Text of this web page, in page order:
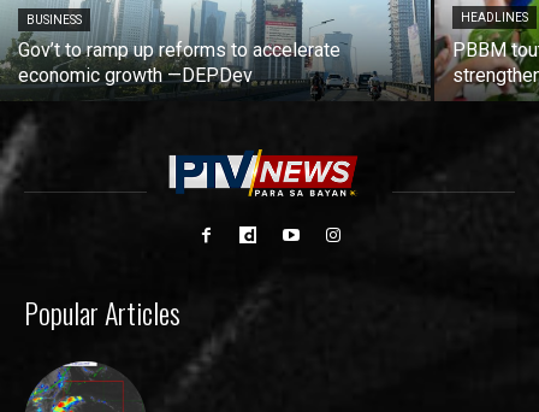
BUSINESS
Gov’t to ramp up reforms to accelerate
economic growth —DEPDev
HEADLINES
PBBM
Popular Articles